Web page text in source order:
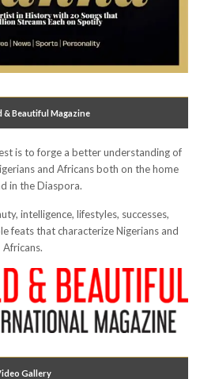
& Beautiful Magazine
is to forge a better understanding of
and Africans both on the home
in the Diaspora.
intelligence, lifestyles, successes,
feats that characterize Nigerians and
Africans.
Gallery